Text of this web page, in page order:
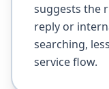
suggests the
reply or
searching,
service flow.